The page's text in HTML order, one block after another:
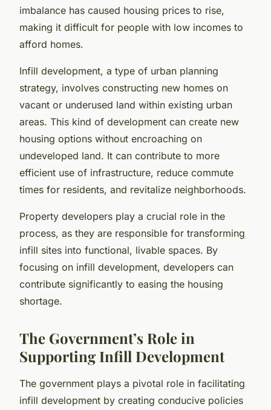
imbalance has caused housing prices to rise,
making it difficult for people with low incomes to
afford homes.
Infill development, a type of urban planning
strategy, involves constructing new homes on
vacant or underused land within existing urban
areas. This kind of development can create new
housing options without encroaching on
undeveloped land. It can contribute to more
efficient use of infrastructure, reduce commute
times for residents, and revitalize neighborhoods.
Property developers play a crucial role in the
process, as they are responsible for transforming
infill sites into functional, livable spaces. By
focusing on infill development, developers can
contribute significantly to easing the housing
shortage.
The Government’s Role in
Supporting Infill Development
The government plays a pivotal role in facilitating
infill development by creating conducive policies